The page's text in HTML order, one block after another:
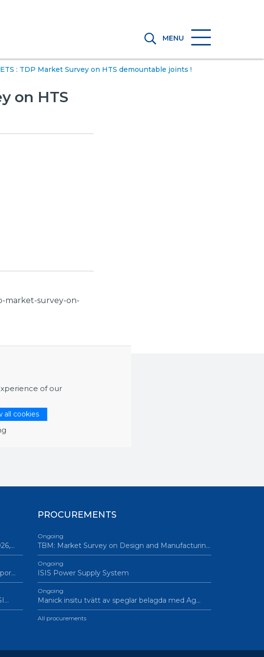
of our
all cookies
MENU
: TDP Market Survey on HTS demountable joints !
on HTS
market-survey-on-
me.
PROCUREMENTS
Ongoing
TBM: Market Survey on Design and Manufacturin…
Ongoing
ISIS Power Supply System
Ongoing
Manick insitu tvätt av speglar belagda med Ag…
All procurements